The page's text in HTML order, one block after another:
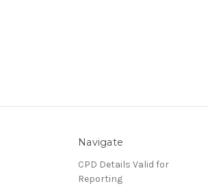
Navigate
CPD Details Valid for
Reporting